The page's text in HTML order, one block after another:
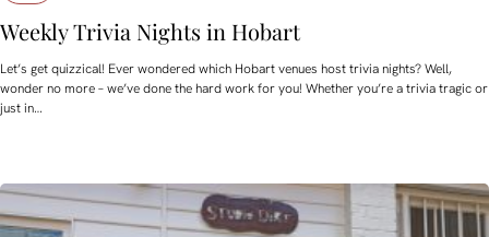
Weekly Trivia Nights in Hobart
Let’s get quizzical! Ever wondered which Hobart venues host trivia nights? Well,
wonder no more – we’ve done the hard work for you! Whether you’re a trivia tragic or
just in…